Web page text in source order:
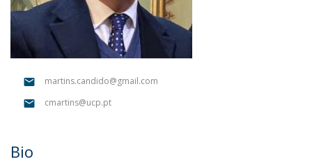
martins.candido@gmail.com
cmartins@ucp.pt
Bio